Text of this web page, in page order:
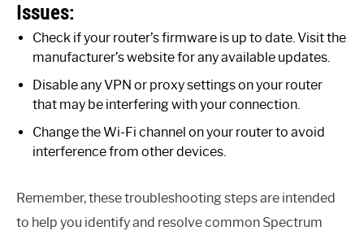
Issues:
Check if your router’s firmware is up to date. Visit the
manufacturer’s website for any available updates.
Disable any VPN or proxy settings on your router
that may be interfering with your connection.
Change the Wi-Fi channel on your router to avoid
interference from other devices.
Remember, these troubleshooting steps are intended
to help you identify and resolve common Spectrum